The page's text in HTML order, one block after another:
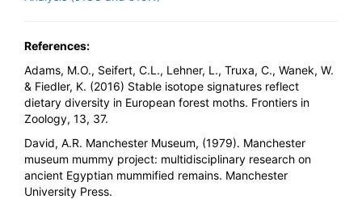
References:
Adams, M.O., Seifert, C.L., Lehner, L., Truxa, C., Wanek, W.
& Fiedler, K. (2016) Stable isotope signatures reflect
dietary diversity in European forest moths. Frontiers in
Zoology, 13, 37.
David, A.R. Manchester Museum, (1979). Manchester
museum mummy project: multidisciplinary research on
ancient Egyptian mummified remains. Manchester
University Press.